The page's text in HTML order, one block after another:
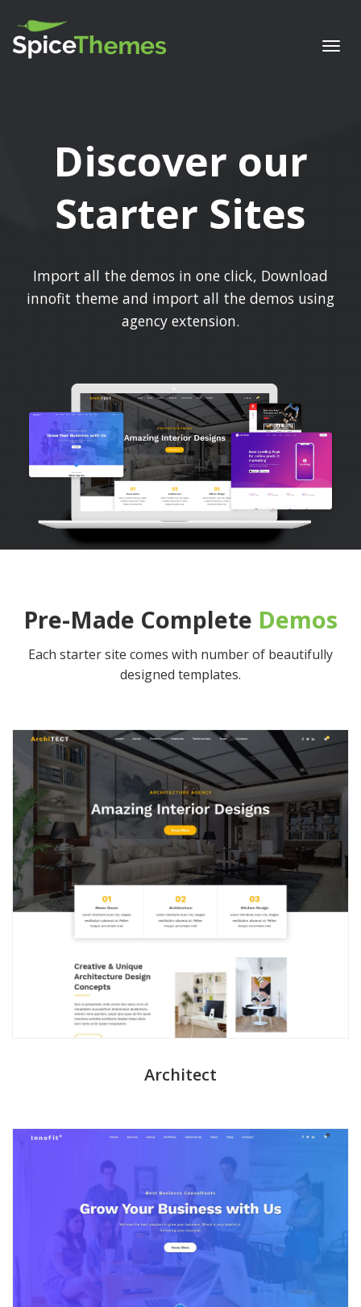
Discover our
Starter Sites
Import all the demos in one click, Download
innofit theme and import all the demos using
agency extension.
Pre-Made Complete Demos
Each starter site comes with number of beautifully
designed templates.
Architect